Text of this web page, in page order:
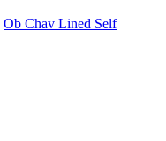
Ob Chav Lined Self